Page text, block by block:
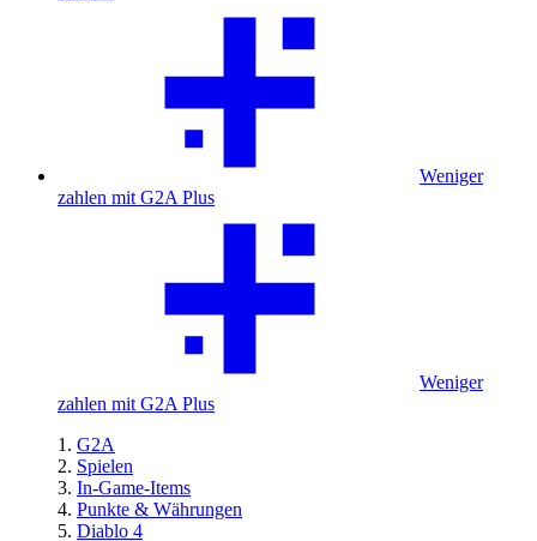
Weniger
zahlen mit G2A Plus
Weniger
zahlen mit G2A Plus
G2A
Spielen
In-Game-Items
Punkte & Währungen
Diablo 4